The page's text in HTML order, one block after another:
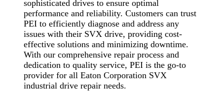
sophisticated drives to ensure optimal
performance and reliability. Customers can trust
PEI to efficiently diagnose and address any
issues with their SVX drive, providing cost-
effective solutions and minimizing downtime.
With our comprehensive repair process and
dedication to quality service, PEI is the go-to
provider for all Eaton Corporation SVX
industrial drive repair needs.